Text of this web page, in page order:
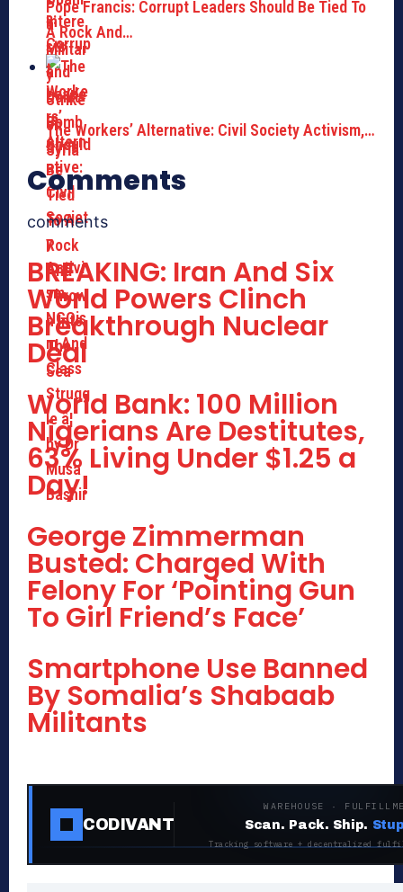
Pope Francis: Corrupt Leaders Should Be Tied To
A Rock And…
The Workers’ Alternative: Civil Society Activism,…
Comments
comments
BREAKING: Iran And Six
World Powers Clinch
Breakthrough Nuclear
Deal
World Bank: 100 Million
Nigerians Are Destitutes,
63% Living Under $1.25 a
Day!
George Zimmerman
Busted: Charged With
Felony For ‘Pointing Gun
To Girl Friend’s Face’
Smartphone Use Banned
By Somalia’s Shabaab
Militants
CODIVANT
WAREHOUSE ·
Scan. Pack. Ship.
Tracking software + decentralized